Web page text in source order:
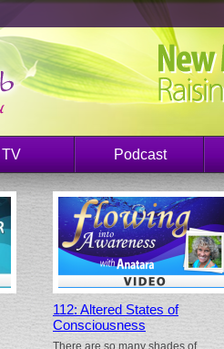
TV Podcast
112: Altered States of
Consciousness
There are so many shades of